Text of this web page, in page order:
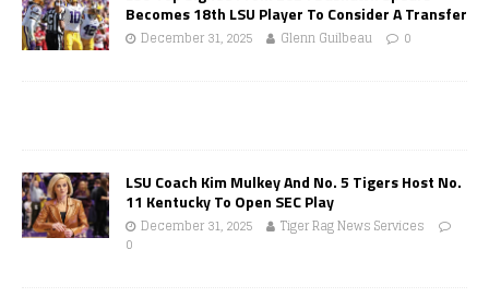
Becomes 18th LSU Player To Consider A Transfer
December 31, 2025 Glenn Guilbeau 0
LSU Coach Kim Mulkey And No. 5 Tigers Host No.
11 Kentucky To Open SEC Play
December 31, 2025
Tiger Rag News Services
0